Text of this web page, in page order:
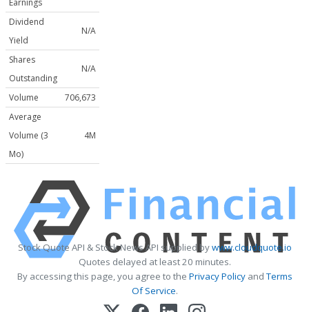
Dividend
Yield
N/A
Shares
Outstanding
N/A
Volume
706,673
Average
Volume (3
Mo)
4M
Stock Quote API & Stock News API supplied bywww.cloudquote.io
Quotes delayed at least 20 minutes.
By accessing this page, you agree to the Privacy PolicyandTerms
Of Service.